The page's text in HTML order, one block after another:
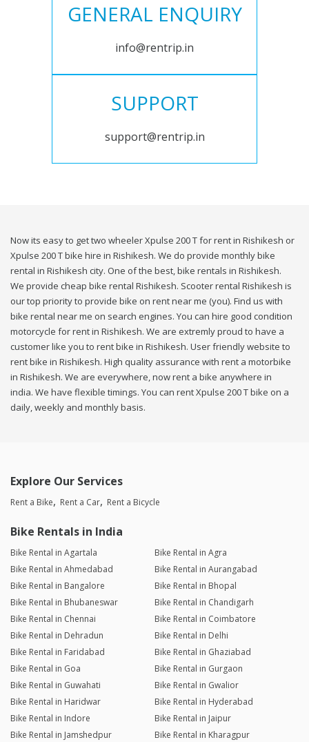
GENERAL ENQUIRY
info@rentrip.in
SUPPORT
support@rentrip.in
Now its easy to get two wheeler Xpulse 200 T for rent in Rishikesh or
Xpulse 200 T bike hire in Rishikesh. We do provide monthly bike
rental in Rishikesh city. One of the best, bike rentals in Rishikesh.
We provide cheap bike rental Rishikesh. Scooter rental Rishikesh is
our top priority to provide bike on rent near me (you). Find us with
bike rental near me on search engines. You can hire good condition
motorcycle for rent in Rishikesh. We are extremly proud to have a
customer like you to rent bike in Rishikesh. User friendly website to
rent bike in Rishikesh. High quality assurance with rent a motorbike
in Rishikesh. We are everywhere, now rent a bike anywhere in
india. We have flexible timings. You can rent Xpulse 200 T bike on a
daily, weekly and monthly basis.
Explore Our Services
Rent a Bike Rent a Car Rent a Bicycle
Bike Rentals in India
Bike Rental in Agartala
Bike Rental in Agra
Bike Rental in Ahmedabad
Bike Rental in Aurangabad
Bike Rental in Bangalore
Bike Rental in Bhopal
Bike Rental in Bhubaneswar
Bike Rental in Chandigarh
Bike Rental in Chennai
Bike Rental in Coimbatore
Bike Rental in Dehradun
Bike Rental in Delhi
Bike Rental in Faridabad
Bike Rental in Ghaziabad
Bike Rental in Goa
Bike Rental in Gurgaon
Bike Rental in Guwahati
Bike Rental in Gwalior
Bike Rental in Haridwar
Bike Rental in Hyderabad
Bike Rental in Indore
Bike Rental in Jaipur
Bike Rental in Jamshedpur
Bike Rental in Kharagpur